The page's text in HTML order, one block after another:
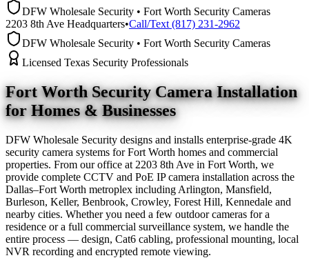
DFW Wholesale Security • Fort Worth Security Cameras
2203 8th Ave Headquarters•Call/Text (817) 231-2962
DFW Wholesale Security • Fort Worth Security Cameras
Licensed Texas Security Professionals
Fort Worth Security Camera Installation
for Homes & Businesses
DFW Wholesale Security designs and installs enterprise-grade 4K
security camera systems for Fort Worth homes and commercial
properties. From our office at 2203 8th Ave in Fort Worth, we
provide complete CCTV and PoE IP camera installation across the
Dallas–Fort Worth metroplex including Arlington, Mansfield,
Burleson, Keller, Benbrook, Crowley, Forest Hill, Kennedale and
nearby cities. Whether you need a few outdoor cameras for a
residence or a full commercial surveillance system, we handle the
entire process — design, Cat6 cabling, professional mounting, local
NVR recording and encrypted remote viewing.